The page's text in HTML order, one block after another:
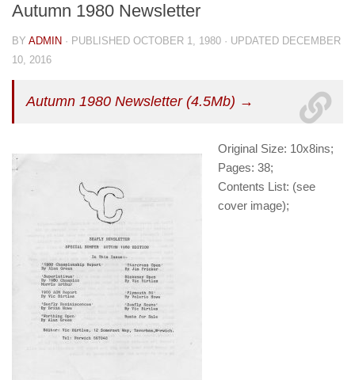
Autumn 1980 Newsletter
BY ADMIN · PUBLISHED OCTOBER 1, 1980 · UPDATED DECEMBER
10, 2016
Autumn 1980 Newsletter (4.5Mb) →
Original Size: 10x8ins;
Pages: 38;
Contents List: (see
cover image);